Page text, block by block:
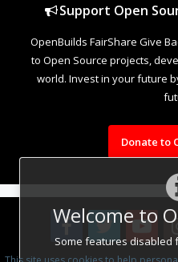
Welcome to
Some features disabled
Support Open
OpenBuilds FairShare Give
to Open Source projects,
world. Invest in your future
Donate to
Some XenForo